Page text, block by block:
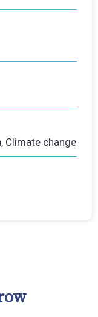
Climate change